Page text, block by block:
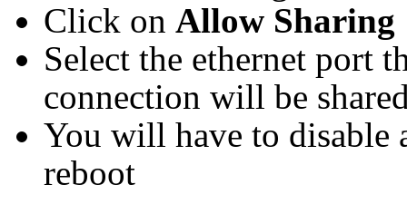
Click on Allow Sharing
Select the ethernet port
connection will be
You will have to disable
reboot